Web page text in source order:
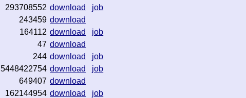
293708552 download
job
243459 download
164112 download
job
47 download
244 download
job
5448422754 download
job
649407 download
162144954 download
job